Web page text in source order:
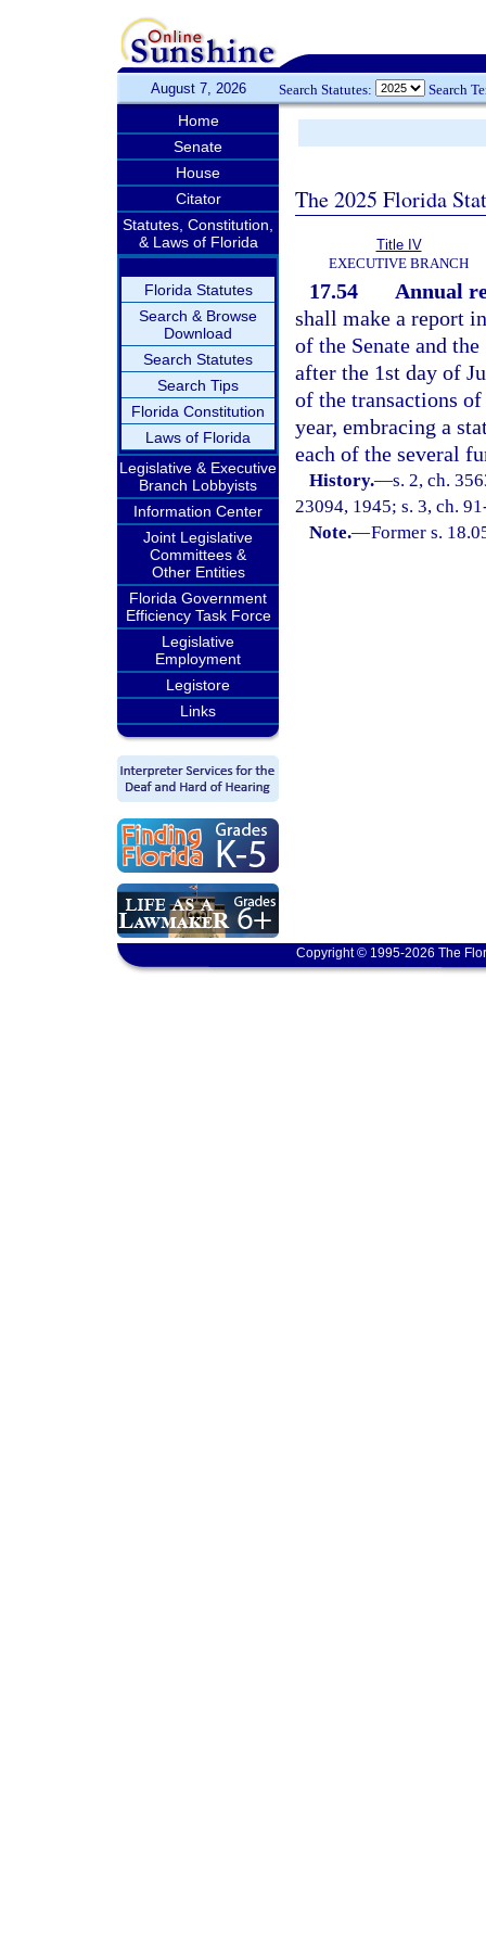
August 7, 2026 Search Statutes: Search
Home
Senate
House
Citator
Statutes, Constitution,
& Laws of Florida
Florida Statutes
Search & Browse
Download
Search Statutes
Search Tips
Florida Constitution
Laws of Florida
Legislative & Executive
Branch Lobbyists
Information Center
Joint Legislative
Committees &
Other Entities
Florida Government
Efficiency Task Force
Legislative
Employment
Legistore
Links
The 2025 Florida
Title IV
EXECUTIVE BRANCH
17.54
Annual
shall make a report
of the Senate and
after the 1st day of
of the transactions
year, embracing a
each of the several
History.—s. 2, ch.
23094, 1945; s. 3, ch.
Note.—Former s.
Copyright © 1995-2026 The